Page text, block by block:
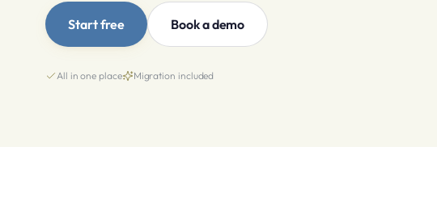
Start free Book a demo
All in one place Migration included